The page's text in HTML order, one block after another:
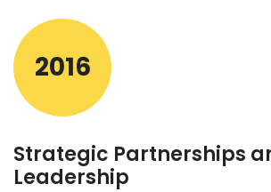
2016
Strategic Partnerships
Leadership